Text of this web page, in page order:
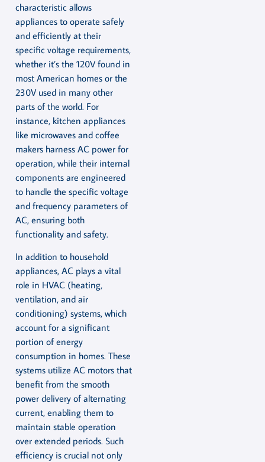
characteristic allows
appliances to operate safely
and efficiently at their
specific voltage requirements,
whether it’s the 120V found in
most American homes or the
230V used in many other
parts of the world. For
instance, kitchen appliances
like microwaves and coffee
makers harness AC power for
operation, while their internal
components are engineered
to handle the specific voltage
and frequency parameters of
AC, ensuring both
functionality and safety.
In addition to household
appliances, AC plays a vital
role in HVAC (heating,
ventilation, and air
conditioning) systems, which
account for a significant
portion of energy
consumption in homes. These
systems utilize AC motors that
benefit from the smooth
power delivery of alternating
current, enabling them to
maintain stable operation
over extended periods. Such
efficiency is crucial not only